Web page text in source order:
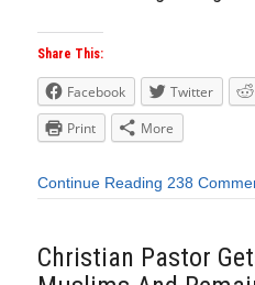
Share This:
Facebook Twitter
Print
More
Continue Reading 238
Christian Pastor